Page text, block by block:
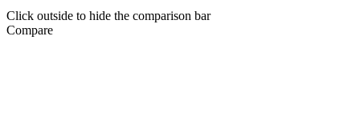
Click outside to hide the comparison bar
Compare